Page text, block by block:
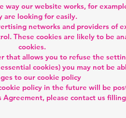
our website works, for
are looking for easily.
networks and providers of
These cookies are likely to be
cookies.
that allows you to refuse the
cookies) you may not be
to our cookie policy
policy in the future will be
Agreement, please contact us